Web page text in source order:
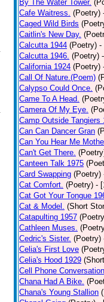
By The Water Tower.
Cafe Waitress. (Poetry)
Caged Wild Birds
Caitlin's New Day.
Calcutta 1944 (Poetry) -
Calcutta 1946. (Poetry)
California 1924 (Poetry)
Call Of Nature.(Poem)
Calypso Could Once.
Came To A Head.
Camera Of My Eye.
Camp Outside Tangiers
Can Can Dancer Gran
Can You Hear Me
Can't Get There.
Canteen Talk 1975
Card Swapping (Poetry)
Cat Comfort. (Poetry) -
Cat Got Your Tongue
Cat & Model. (Short
Catapulting 1957
Cathleen Muses.
Cedric's Sister. (Poetry)
Celia's First Love
Celia's Hood 1929
Cell Phone Conversation
Chana Had A Bike.
Chana's Young Stallion